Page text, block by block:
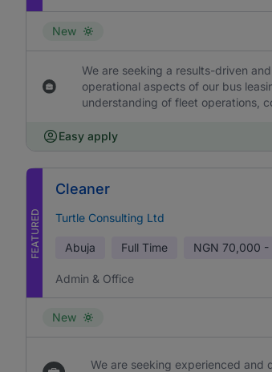
New
We are seeking a results-driven
operational aspects of our bus
understanding of fleet operations,
Easy apply
FEATURED
Cleaner
Turtle Consulting Ltd
Abuja Full Time NGN 70,000 -
Admin & Office
New
We are seeking experienced and